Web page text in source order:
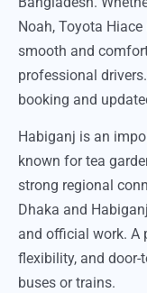
Noah, Toyota Hiace
smooth and
professional
booking and
Habiganj is an
known for tea
strong regional
Dhaka and
and official work. A
flexibility, and door-
buses or trains.